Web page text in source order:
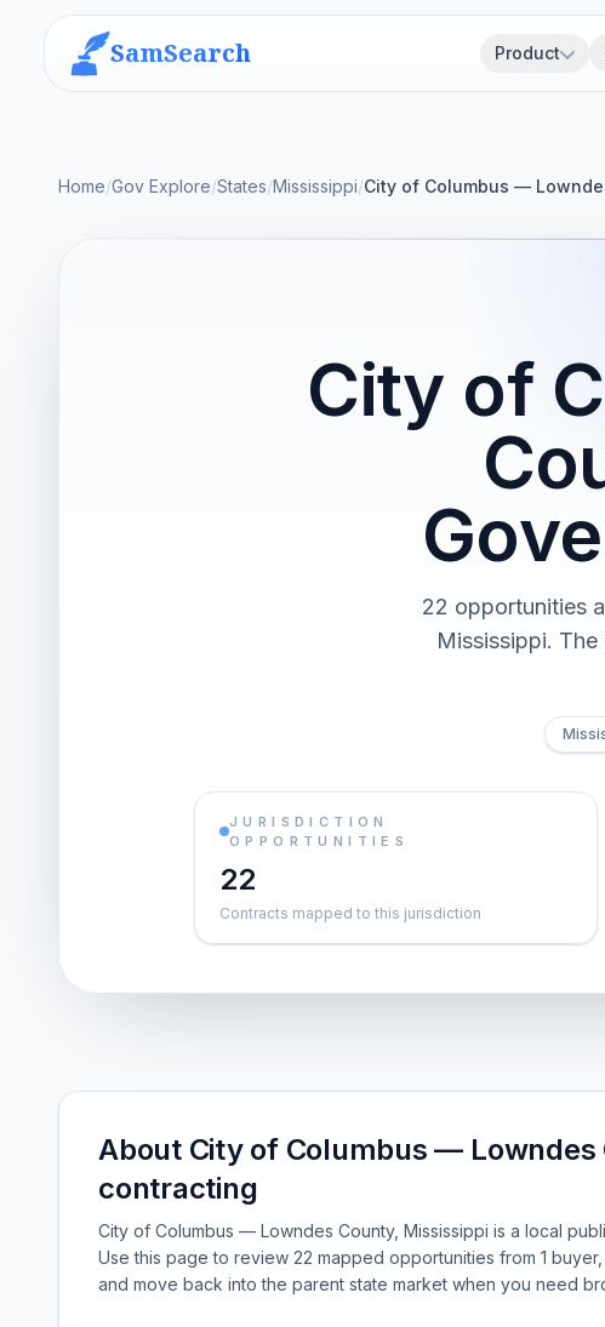
SamSearch Product
Home/Gov Explore/States/Mississippi/City of Columbus —
City of
22 opportunities
Mississippi.
JURISDICTION
OPPORTUNITIES
22
Contracts mapped to this jurisdiction
About City of Columbus —
contracting
City of Columbus — Lowndes County, Mississippi is a local
Use this page to review 22 mapped opportunities from 1
and move back into the parent state market when you need